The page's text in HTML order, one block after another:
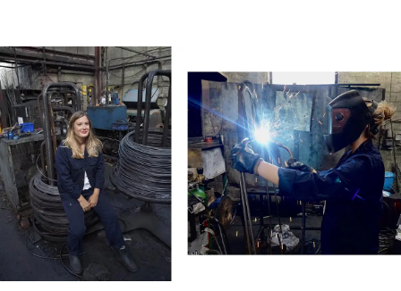
SIGN UP FOR OUR
NEWSLETTER